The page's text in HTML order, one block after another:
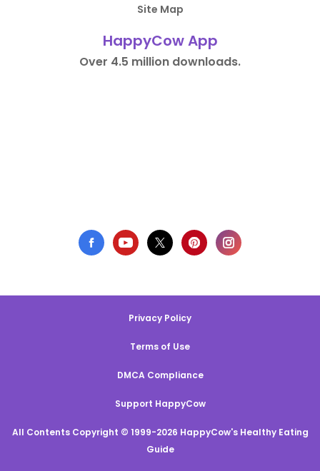
Site Map
HappyCow App
Over 4.5 million downloads.
Privacy Policy
Terms of Use
DMCA Compliance
Support HappyCow
All Contents Copyright © 1999-2026 HappyCow's Healthy Eating
Guide